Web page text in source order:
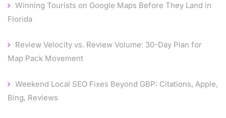
Winning Tourists on Google Maps Before They Land in
Florida
Review Velocity vs. Review Volume: 30-Day Plan for
Map Pack Movement
Weekend Local SEO Fixes Beyond GBP: Citations, Apple,
Bing, Reviews